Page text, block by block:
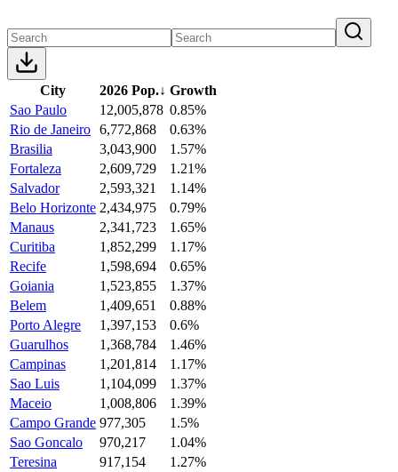
City 2026 Pop.↓ Growth
Sao Paulo
12,005,878 0.85%
Rio de Janeiro 6,772,868
0.63%
Brasilia
3,043,900
1.57%
Fortaleza
2,609,729
1.21%
Salvador
2,593,321
1.14%
Belo Horizonte 2,434,975
0.79%
Manaus
2,341,723
1.65%
Curitiba
1,852,299
1.17%
Recife
1,598,694
0.65%
Goiania
1,523,855
1.37%
Belem
1,409,651
0.88%
Porto Alegre
1,397,153
0.6%
Guarulhos
1,368,784
1.46%
Campinas
1,201,814
1.17%
Sao Luis
1,104,099
1.37%
Maceio
1,008,806
1.39%
Campo Grande 977,305
1.5%
Sao Goncalo
970,217
1.04%
Teresina
917,154
1.27%